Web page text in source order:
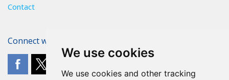
We use cookies
We use cookies and other tracking
Contact
Connect with The POA